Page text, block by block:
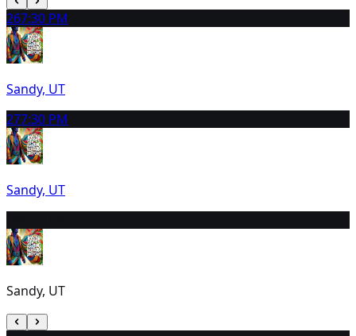
267:30 PM
Sandy, UT
277:30 PM
Sandy, UT
Sandy, UT